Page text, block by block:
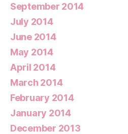
September 2014
July 2014
June 2014
May 2014
April 2014
March 2014
February 2014
January 2014
December 2013